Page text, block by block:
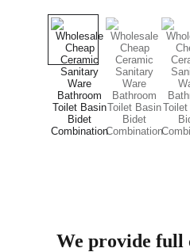
We provide full